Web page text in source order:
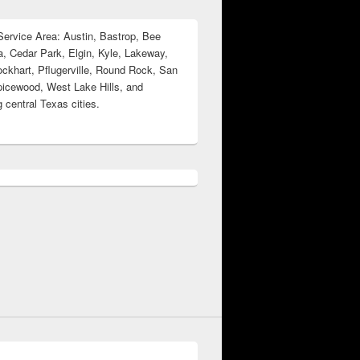
Area: Austin, Bastrop, Bee
Cedar Park, Elgin, Kyle, Lakeway,
Pflugerville, Round Rock, San
West Lake Hills, and
central Texas cities.